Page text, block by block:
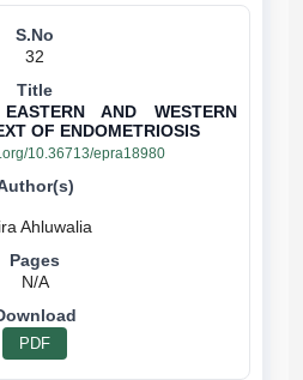
32
AND WESTERN
OF ENDOMETRIOSIS
10.36713/epra18980
N/A
PDF